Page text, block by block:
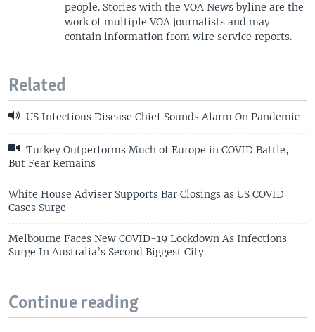
people. Stories with the VOA News byline are the
work of multiple VOA journalists and may
contain information from wire service reports.
Related
US Infectious Disease Chief Sounds Alarm On Pandemic
Turkey Outperforms Much of Europe in COVID Battle,
But Fear Remains
White House Adviser Supports Bar Closings as US COVID
Cases Surge
Melbourne Faces New COVID-19 Lockdown As Infections
Surge In Australia’s Second Biggest City
Continue reading